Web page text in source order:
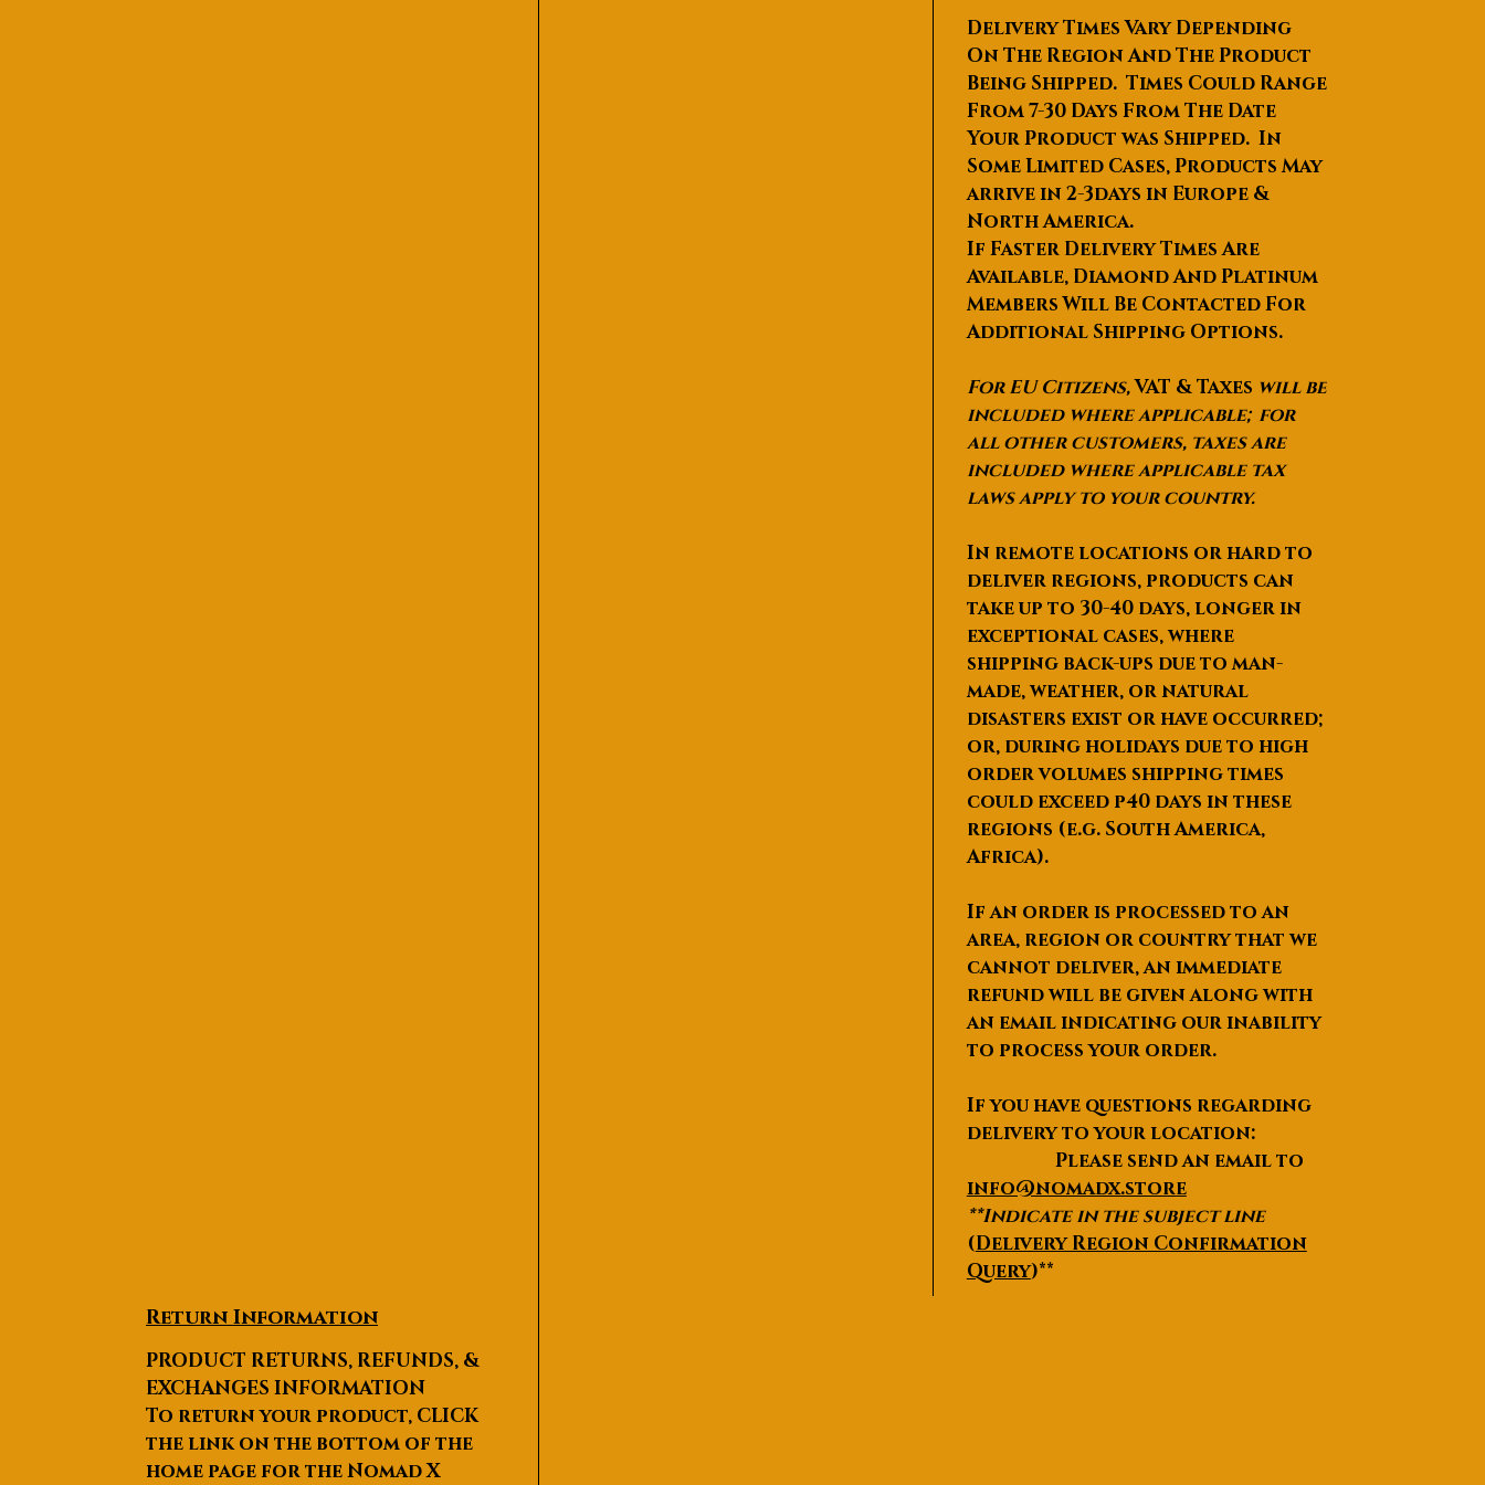
Product Description
Delivery Times Vary Depending
On The Region And The Product
Being Shipped. Times Could Range
From 7-30 Days From The Date
Your Product was Shipped. In
Some Limited Cases, Products May
arrive in 2-3days in Europe &
North America.
If Faster Delivery Times Are
Available, Diamond And Platinum
Members Will Be Contacted For
Additional Shipping Options.
For EU Citizens,VAT & Taxes will be
included where applicable; for
all other customers, taxes are
included where applicable tax
laws apply to your country.
In remote locations or hard to
deliver regions, products can
take up to 30-40 days, longer in
exceptional cases, where
shipping back-ups due to man-
made, weather, or natural
disasters exist or have occurred;
or, during holidays due to high
order volumes shipping times
could exceed p40 days in these
regions (e.g. South America,
Africa).
If an order is processed to an
area, region or country that we
cannot deliver, an immediate
refund will be given along with
an email indicating our inability
to process your order.
If you have questions regarding
delivery to your location:
Please send an email to
info@nomadx.store
**Indicate in the subject line
(Delivery Region Confirmation
Query)**
Return Information
PRODUCT RETURNS, REFUNDS, &
EXCHANGES INFORMATION
To return your product, CLICK
the link on the bottom of the
home page for the Nomad X